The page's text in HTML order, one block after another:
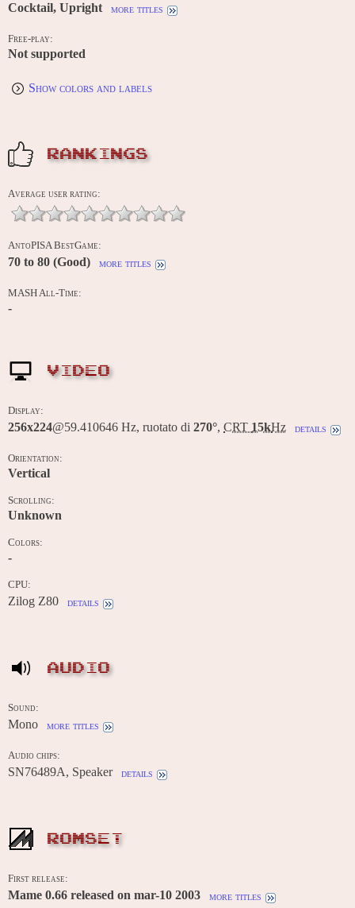
Cocktail, Upright more titles
Free-play:
Not supported
Show colors and labels
RANKINGS
Average user rating:
AntoPISA BestGame:
70 to 80 (Good) more titles
MASH All-Time:
-
VIDEO
Display:
256x224@59.410646 Hz, ruotato di 270°, CRT 15kHz details
Orientation:
Vertical
Scrolling:
Unknown
Colors:
-
CPU:
Zilog Z80 details
AUDIO
Sound:
Mono more titles
Audio chips:
SN76489A, Speaker details
ROMSET
First release:
Mame 0.66 released on mar-10 2003 more titles